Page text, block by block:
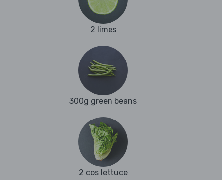
2 limes
300g green beans
2 cos lettuce